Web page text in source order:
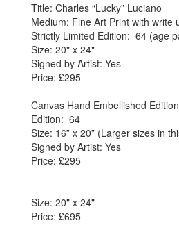
Title: Charles “Lucky” Luciano
Medium: Fine Art Print with write
Strictly Limited Edition: 64 (age
Size: 20" x 24"
Signed by Artist: Yes
Price: £295
Canvas Hand Embellished Edition
Edition: 64
Size: 16” x 20” (Larger sizes in
Signed by Artist: Yes
Price: £295
Size: 20" x 24"
Price: £695